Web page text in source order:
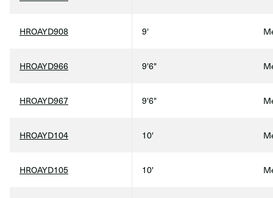
HROAYD908 9'
HROAYD966 9'6"
HROAYD967 9'6"
HROAYD104 10'
HROAYD105 10'